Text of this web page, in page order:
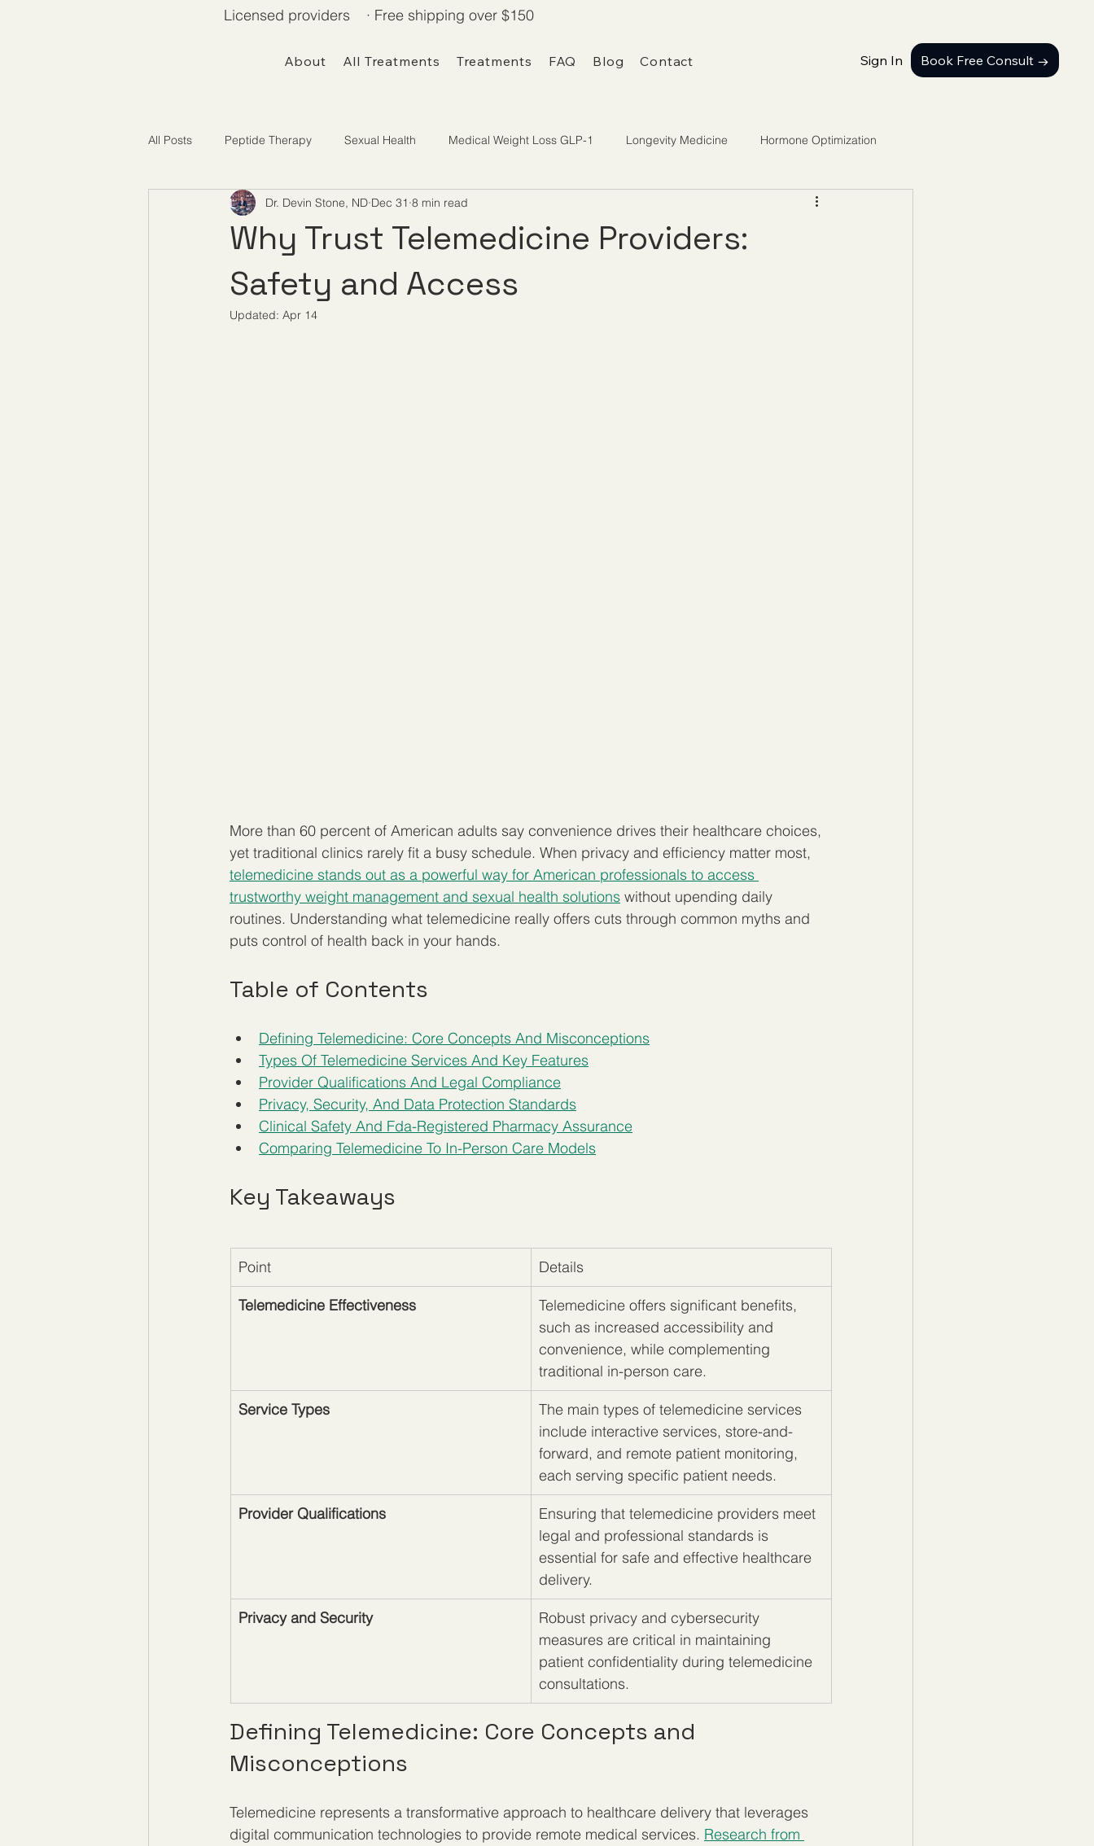
About All Treatments Treatments FAQ Blog Contact Sign In Book Free Consult →
Licensed providers · Free shipping over $150
All Posts Peptide Therapy Sexual Health Medical Weight Loss GLP-1 Longevity Medicine Hormone Optimization
Telemedicine / Getting Started
Why Trust Telemedicine Providers:
Safety and Access
Dr. Devin Stone, ND Dec 31 8 min read
Updated: Apr 14
More than 60 percent of American adults say convenience drives their healthcare choices,
yet traditional clinics rarely fit a busy schedule. When privacy and efficiency matter most,
telemedicine stands out as a powerful way for American professionals to access
trustworthy weight management and sexual health solutions without upending daily
routines. Understanding what telemedicine really offers cuts through common myths and
puts control of health back in your hands.
Table of Contents
Defining Telemedicine: Core Concepts And Misconceptions
Types Of Telemedicine Services And Key Features
Provider Qualifications And Legal Compliance
Privacy, Security, And Data Protection Standards
Clinical Safety And Fda-Registered Pharmacy Assurance
Comparing Telemedicine To In-Person Care Models
Key Takeaways
Point Details
Telemedicine Effectiveness
Telemedicine offers significant benefits,
such as increased accessibility and
convenience, while complementing
traditional in-person care.
Service Types
The main types of telemedicine services
include interactive services, store-and-
forward, and remote patient monitoring,
each serving specific patient needs.
Provider Qualifications
Ensuring that telemedicine providers meet
legal and professional standards is
essential for safe and effective healthcare
delivery.
Privacy and Security
Robust privacy and cybersecurity
measures are critical in maintaining
patient confidentiality during telemedicine
consultations.
Defining Telemedicine: Core Concepts and
Misconceptions
Telemedicine represents a transformative approach to healthcare delivery that leverages
digital communication technologies to provide remote medical services. Research from